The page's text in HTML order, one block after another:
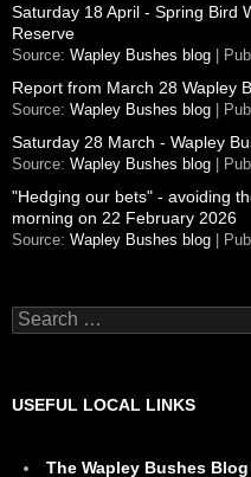
Saturday 18 April - Spring Bird
Reserve
Source: Wapley Bushes blog
Report from March 28 Wapley
Source: Wapley Bushes blog
Saturday 28 March - Wapley
Source: Wapley Bushes blog
"Hedging our bets" - avoiding
morning on 22 February 2026
Source: Wapley Bushes blog
Search
for:
USEFUL LOCAL LINKS
The Wapley Bushes Blog